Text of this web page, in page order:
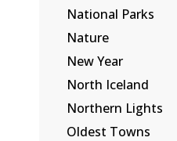
National Parks
Nature
New Year
North Iceland
Northern Lights
Oldest Towns